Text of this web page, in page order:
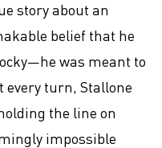
story about an
belief that he
was meant to
every turn, Stallone
the line on
impossible